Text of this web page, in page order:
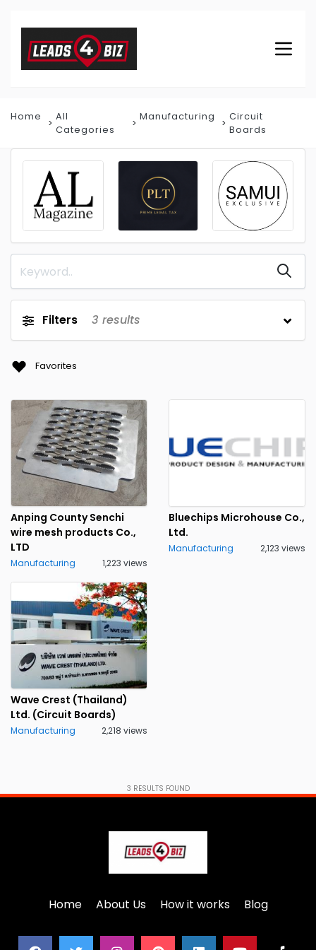
Home
All
Categories
Manufacturing
Circuit
Boards
Filters 3 results
Favorites
Anping County Senchi
wire mesh products Co.,
LTD
Manufacturing 1,223 views
Bluechips Microhouse Co.,
Ltd.
Manufacturing 2,123 views
Wave Crest (Thailand)
Ltd. (Circuit Boards)
Manufacturing 2,218 views
3 RESULTS FOUND
Home About Us How it works Blog